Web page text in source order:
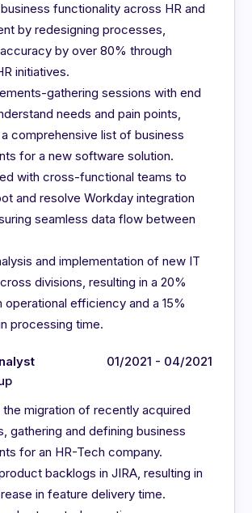
functionality across HR and
by redesigning processes,
by over 80% through
initiatives.
gathering sessions with end
needs and pain points,
comprehensive list of business
for a new software solution.
with cross-functional teams to
and resolve Workday integration
seamless data flow between
and implementation of new IT
divisions, resulting in a 20%
operational efficiency and a 15%
processing time.
01/2021 - 04/2021
the migration of recently acquired
gathering and defining business
for an HR-Tech company.
backlogs in JIRA, resulting in
in feature delivery time.